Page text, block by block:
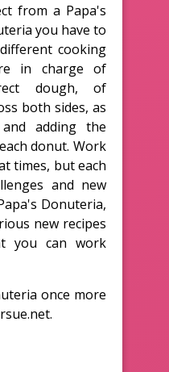
from a Papa's
you have to
cooking
in charge of
dough, of
both sides, as
adding the
donut. Work
times, but each
and new
Donuteria,
new recipes
you can work
once more